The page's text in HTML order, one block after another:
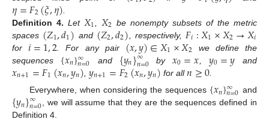
𝜂=𝐹2(𝜉,𝜂)
Definition 4. Let 𝑋1 𝑋2 be nonempty subsets of the metric
spaces (𝑍1,𝑑1) and (𝑍2,𝑑2) , respectively, 𝐹𝑖:𝑋1×𝑋2→𝑋𝑖
for𝑖=1,2 . For any pair (𝑥,𝑦)∈𝑋1×𝑋2 we define the
sequences {𝑥𝑛}∞
𝑛=0 and {𝑦𝑛}∞
𝑛=0 by𝑥0=𝑥 𝑦0=𝑦 and
𝑥𝑛+1=𝐹1(𝑥𝑛,𝑦𝑛) ,𝑦𝑛+1=𝐹2(𝑥𝑛,𝑦𝑛) for all𝑛≥0
Everywhere, when considering the sequences {𝑥𝑛}∞
𝑛=0 and
{𝑦𝑛}∞
𝑛=0 , we will assume that they are the sequences defined in
Definition 4.